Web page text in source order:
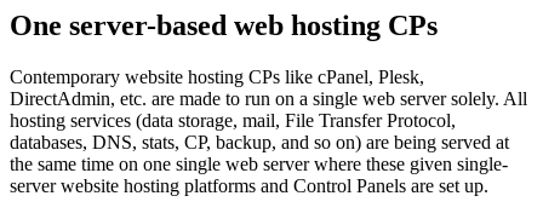
One server-based web hosting CPs
Contemporary website hosting CPs like cPanel, Plesk,
DirectAdmin, etc. are made to run on a single web server solely. All
hosting services (data storage, mail, File Transfer Protocol,
databases, DNS, stats, CP, backup, and so on) are being served at
the same time on one single web server where these given single-
server website hosting platforms and Control Panels are set up.